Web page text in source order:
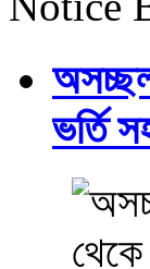
অসচ্ছল
ভর্তি